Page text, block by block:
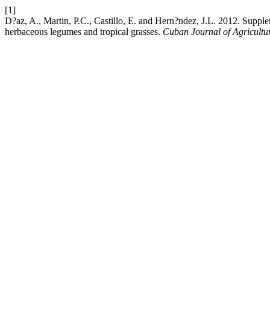
[1]
D?az, A., Martin, P.C., Castillo, E. and Hern?ndez, J.L. 2012.
herbaceous legumes and tropical grasses. Cuban Journal of